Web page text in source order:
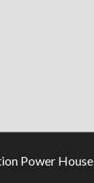
Power House